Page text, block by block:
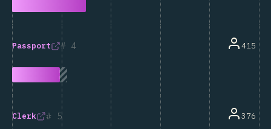
4
Passport 415
5
Clerk 376